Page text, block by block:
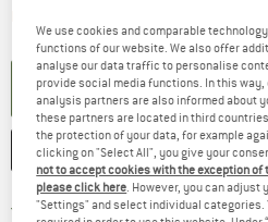
SET UP
SAVE
Free delivery from £75 (GB)
We use cookies and comparable
functions of our website. We also offer
analyse our data traffic to personalise
provide social media functions. In this
analysis partners are also informed about
these partners are located in third
the protection of your data, for example
clicking on "Select All", you give your
not to accept cookies with the exception
please click here. However, you can
"Settings" and select individual categories.